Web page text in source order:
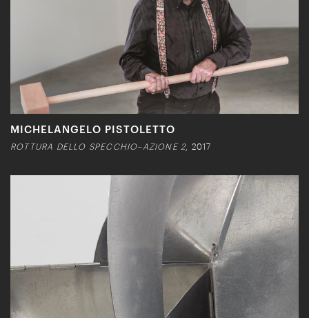
MICHELANGELO PISTOLETTO
ROTTURA DELLO SPECCHIO–AZIONE 2, 2017